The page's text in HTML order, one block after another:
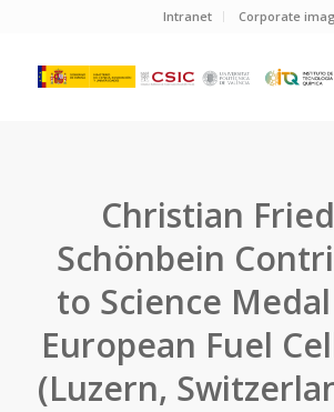
Intranet Corporate
Christian
Schönbein
to Science
European Fuel
(Luzern,